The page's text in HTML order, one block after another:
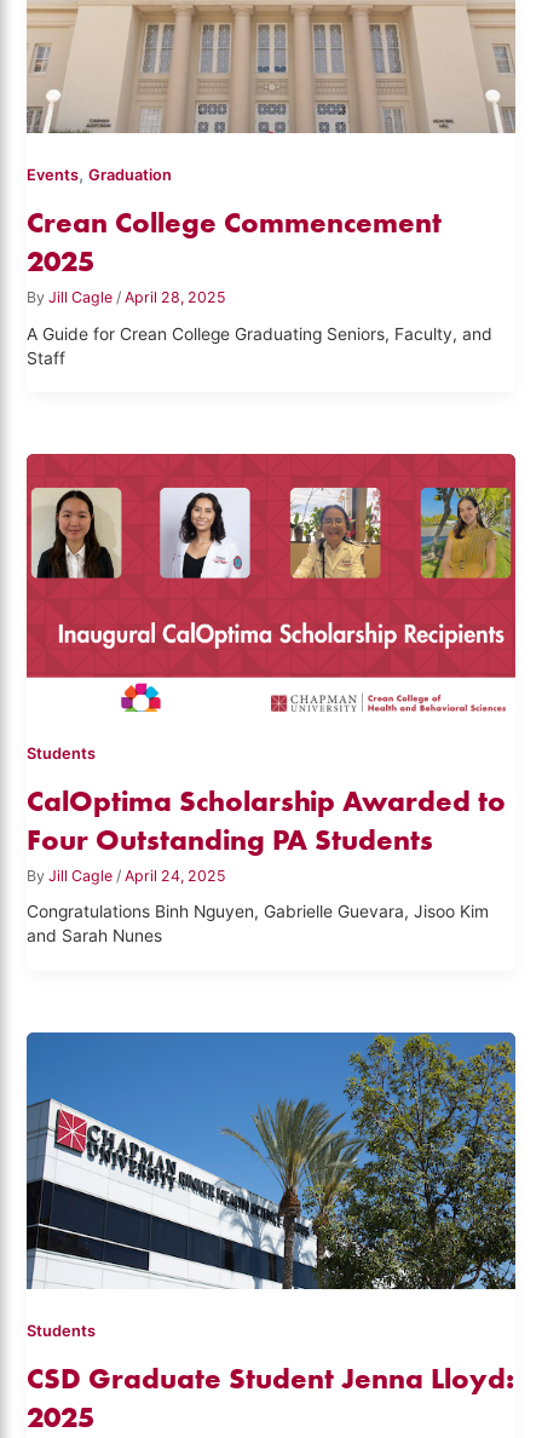
Events,Graduation
Crean College Commencement
2025
ByJill Cagle/April 28, 2025
A Guide for Crean College Graduating Seniors, Faculty, and
Staff
Students
CalOptima Scholarship Awarded to
Four Outstanding PA Students
ByJill Cagle /April 24, 2025
Congratulations Binh Nguyen, Gabrielle Guevara, Jisoo Kim
and Sarah Nunes
Students
CSD Graduate Student Jenna Lloyd:
2025